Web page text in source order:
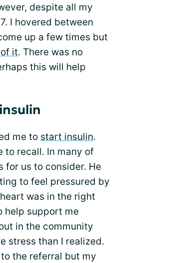
despite all my
I hovered between
up a few times but
it. There was no
this will help
me to start insulin.
to recall. In many of
for us to consider. He
to feel pressured by
was in the right
help support me
in the community
stress than I realized.
the referral but my